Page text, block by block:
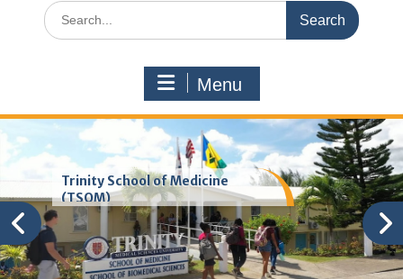
Search
for:
Menu
Trinity School of Medicine
(TSOM)